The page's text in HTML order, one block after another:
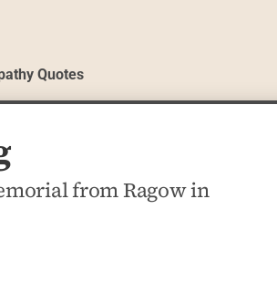
Quotes
from Ragow in